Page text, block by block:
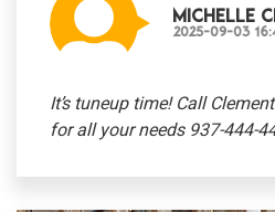
Michelle
2025-09-03
It’s tuneup time! Call
for all your needs 937-444-